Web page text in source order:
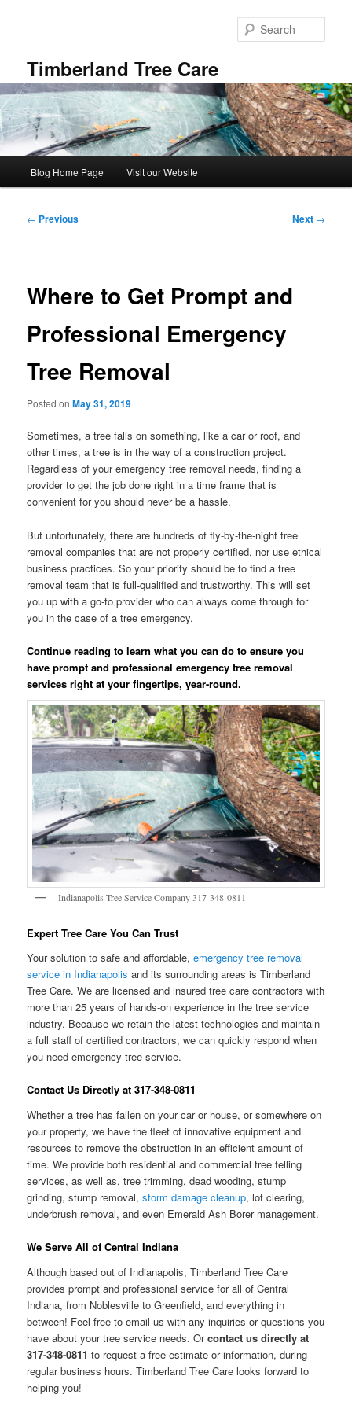
Timberland Tree Care
Blog Home Page Visit our Website
Post
← Previous Next →
Where to Get Prompt and
Professional Emergency
Tree Removal
Posted onMay 31, 2019
Sometimes, a tree falls on something, like a car or roof, and
other times, a tree is in the way of a construction project.
Regardless of your emergency tree removal needs, finding a
provider to get the job done right in a time frame that is
convenient for you should never be a hassle.
But unfortunately, there are hundreds of fly-by-the-night tree
removal companies that are not properly certified, nor use ethical
business practices. So your priority should be to find a tree
removal team that is full-qualified and trustworthy. This will set
you up with a go-to provider who can always come through for
you in the case of a tree emergency.
Continue reading to learn what you can do to ensure you
have prompt and professional emergency tree removal
services right at your fingertips, year-round.
Indianapolis Tree Service Company 317-348-0811
Expert Tree Care You Can Trust
Your solution to safe and affordable,emergency tree removal
service in Indianapolis and its surrounding areas is Timberland
Tree Care. We are licensed and insured tree care contractors with
more than 25 years of hands-on experience in the tree service
industry. Because we retain the latest technologies and maintain
a full staff of certified contractors, we can quickly respond when
you need emergency tree service.
Contact Us Directly at 317-348-0811
Whether a tree has fallen on your car or house, or somewhere on
your property, we have the fleet of innovative equipment and
resources to remove the obstruction in an efficient amount of
time. We provide both residential and commercial tree felling
services, as well as, tree trimming, dead wooding, stump
grinding, stump removal,storm damage cleanup, lot clearing,
underbrush removal, and even Emerald Ash Borer management.
We Serve All of Central Indiana
Although based out of Indianapolis, Timberland Tree Care
provides prompt and professional service for all of Central
Indiana, from Noblesville to Greenfield, and everything in
between! Feel free to email us with any inquiries or questions you
have about your tree service needs. Orcontact us directly at
317-348-0811 to request a free estimate or information, during
regular business hours. Timberland Tree Care looks forward to
helping you!